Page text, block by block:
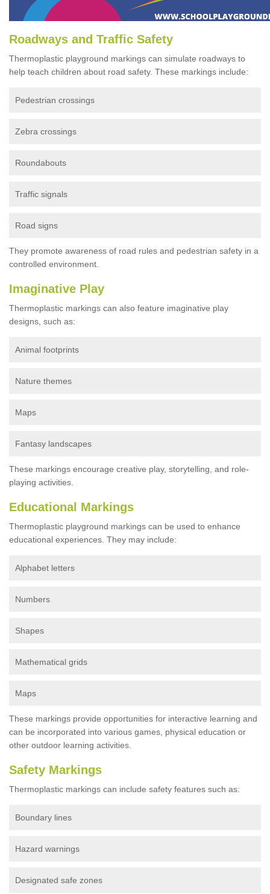
Roadways and Traffic Safety
Thermoplastic playground markings can simulate roadways to
help teach children about road safety. These markings include:
Pedestrian crossings
Zebra crossings
Roundabouts
Traffic signals
Road signs
They promote awareness of road rules and pedestrian safety in a
controlled environment.
Imaginative Play
Thermoplastic markings can also feature imaginative play
designs, such as:
Animal footprints
Nature themes
Maps
Fantasy landscapes
These markings encourage creative play, storytelling, and role-
playing activities.
Educational Markings
Thermoplastic playground markings can be used to enhance
educational experiences. They may include:
Alphabet letters
Numbers
Shapes
Mathematical grids
Maps
These markings provide opportunities for interactive learning and
can be incorporated into various games, physical education or
other outdoor learning activities.
Safety Markings
Thermoplastic markings can include safety features such as:
Boundary lines
Hazard warnings
Designated safe zones